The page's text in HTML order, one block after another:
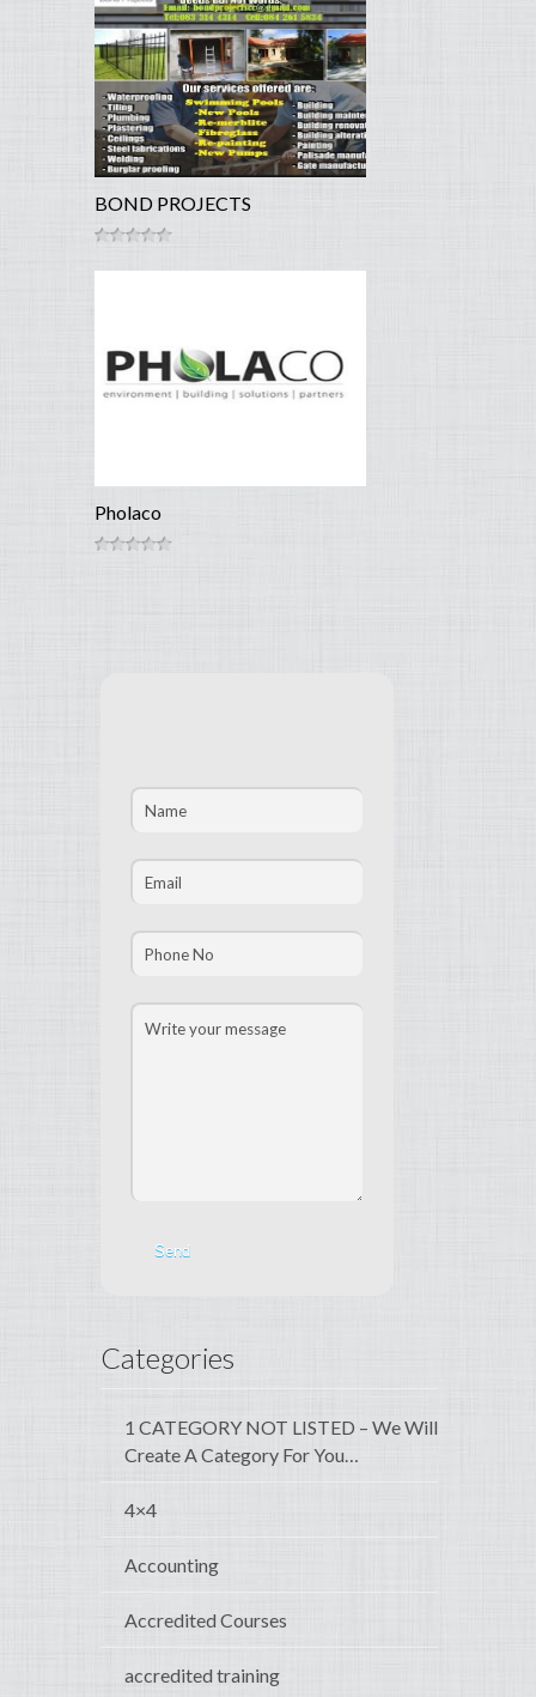
BOND PROJECTS
Pholaco
Categories
1 CATEGORY NOT LISTED – We Will
Create A Category For You…
4×4
Accounting
Accredited Courses
accredited training